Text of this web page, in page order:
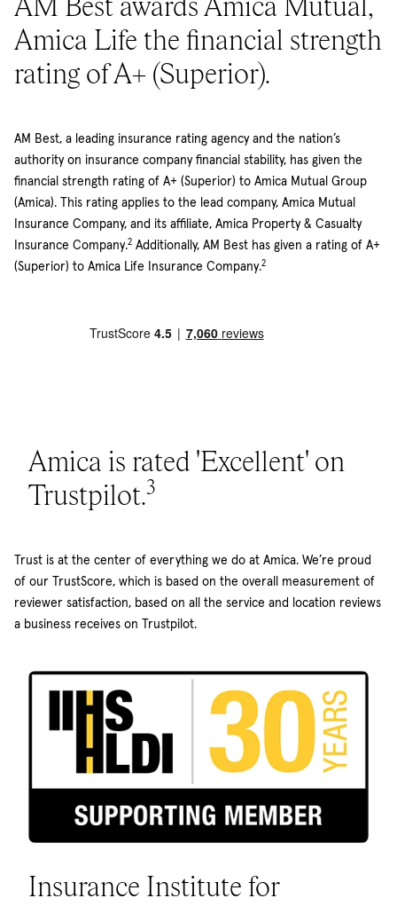
AM Best awards Amica Mutual,
Amica Life the financial strength
rating of A+ (Superior).
AM Best, a leading insurance rating agency and the nation’s
authority on insurance company financial stability, has given the
financial strength rating of A+ (Superior) to Amica Mutual Group
(Amica). This rating applies to the lead company, Amica Mutual
Insurance Company, and its affiliate, Amica Property & Casualty
Insurance Company.2 Additionally, AM Best has given a rating of A+
(Superior) to Amica Life Insurance Company.2
Amica is rated 'Excellent' on
Trustpilot.3
Trust is at the center of everything we do at Amica. We’re proud
of our TrustScore, which is based on the overall measurement of
reviewer satisfaction, based on all the service and location reviews
a business receives on Trustpilot.
Insurance Institute for